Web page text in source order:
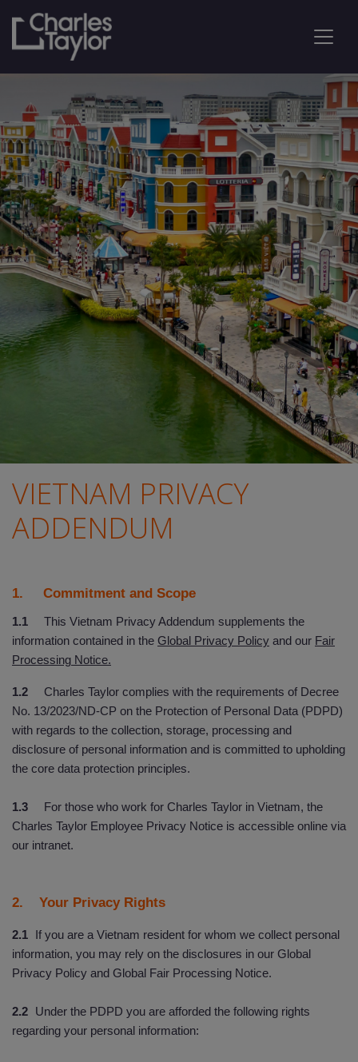
VIETNAM PRIVACY
ADDENDUM
1. Commitment and Scope
1.1
This Vietnam Privacy Addendum supplements the
information contained in the Global Privacy Policy and our Fair
Processing Notice.
1.2 Charles Taylor complies with the requirements of Decree
No. 13/2023/ND-CP on the Protection of Personal Data (PDPD)
with regards to the collection, storage, processing and
disclosure of personal information and is committed to upholding
the core data protection principles.
1.3 For those who work for Charles Taylor in Vietnam, the
Charles Taylor Employee Privacy Notice is accessible online via
our intranet.
2. Your Privacy Rights
2.1
If you are a Vietnam resident for whom we collect personal
information, you may rely on the disclosures in our Global
Privacy Policy and Global Fair Processing Notice.
2.2
Under the PDPD you are afforded the following rights
regarding your personal information: